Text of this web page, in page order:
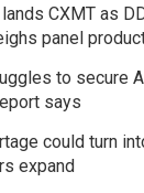
lands CXMT as
panel
to secure
says
could turn
expand